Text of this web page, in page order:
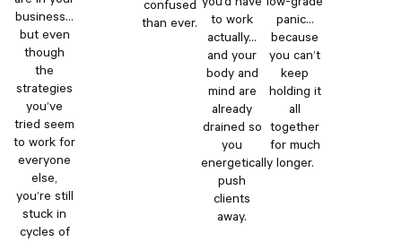
business…
but even
though
the
strategies
you’ve
tried seem
to work for
everyone
else,
you’re still
stuck in
cycles of
confused
than ever.
you’d have
to work
actually…
and your
body and
mind are
already
drained so
you
energetically
push
clients
away.
low-grade
panic…
because
you can’t
keep
holding it
all
together
for much
longer.